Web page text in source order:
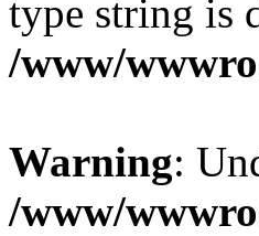
type string is
/www/
Warning:
/www/